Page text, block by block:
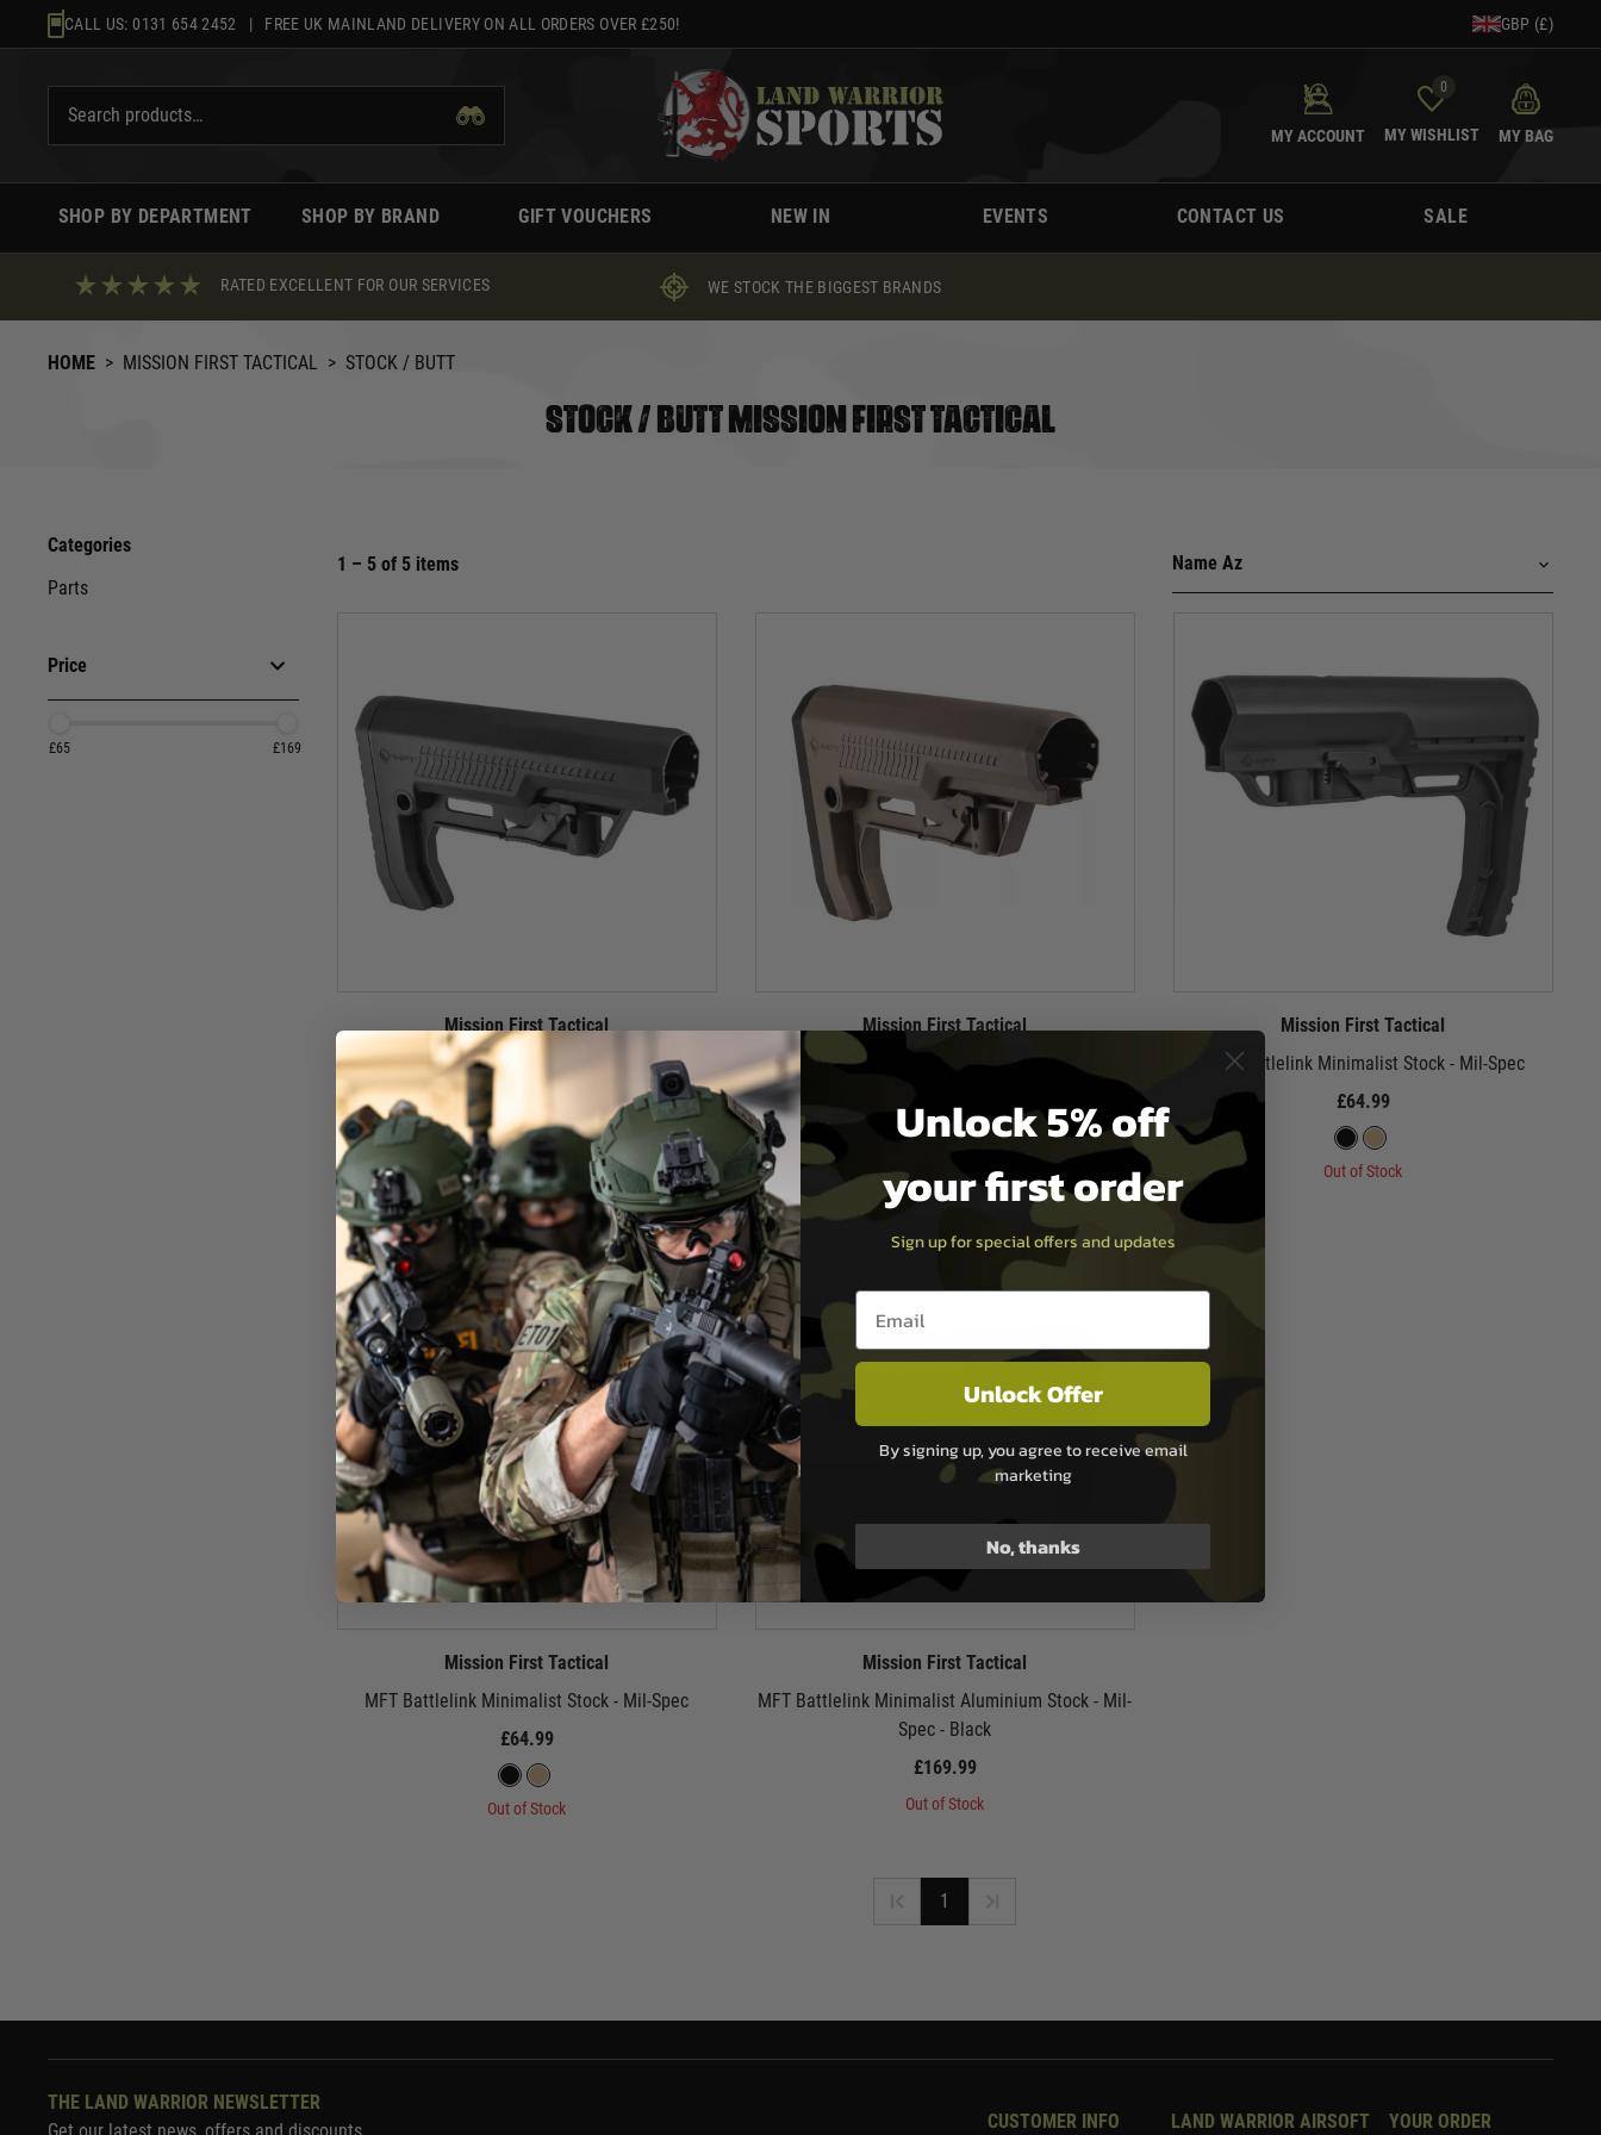
to
CALL US: 0131 654 2452 | FREE UK MAINLAND DELIVERY ON ALL ORDERS OVER £250! GBP (£)
MY ACCOUNT
0
MY WISHLIST MY BAG
SHOP BY DEPARTMENT SHOP BY BRAND GIFT VOUCHERS NEW IN EVENTS CONTACT US SALE
RATED EXCELLENT FOR OUR SERVICES WE STOCK THE BIGGEST BRANDS
HOME > MISSION FIRST TACTICAL > STOCK / BUTT
STOCK / BUTT MISSION FIRST TACTICAL
Categories
Parts
Price
£65 £169
1 – 5 of 5 items
Mission First Tactical
MFT Battlelink Extreme Duty Minimalist Stock -
Mil-Spec
£69.99
Out of Stock
Mission First Tactical
MFT Battlelink Extreme Duty Minimalist Stock -
£69.99
Out of Stock
Mission First Tactical
MFT Battlelink Minimalist Stock - Mil-Spec
£64.99
Out of Stock
Mission First Tactical
MFT Battlelink Minimalist Stock - Mil-Spec
£64.99
Out of Stock
Mission First Tactical
MFT Battlelink Minimalist Aluminium Stock - Mil-
Spec - Black
£169.99
Out of Stock
1
THE LAND WARRIOR NEWSLETTER
CUSTOMER INFO LAND WARRIOR AIRSOFT YOUR ORDER
Unlock 5% off
your first order
Sign up for special offers and updates
Email entry box
Unlock Offer
By signing up, you agree to receive email
marketing
No, thanks